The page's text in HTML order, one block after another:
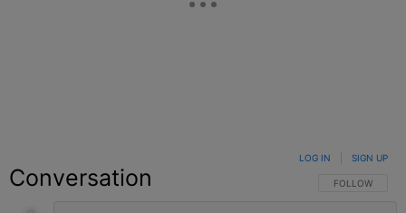
Conversation FOLLOW THIS
FOLLOW
LOG IN SIGN UP